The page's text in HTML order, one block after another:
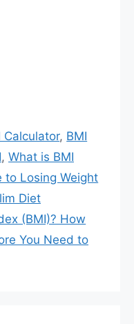
Calculator, BMI
, What is BMI
Losing Weight
Diet
(BMI)? How
You Need to